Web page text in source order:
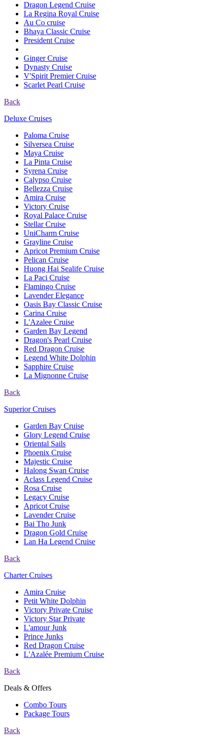
Dragon Legend Cruise
La Regina Royal Cruise
Au Co cruise
Bhaya Classic Cruise
President Cruise
Ginger Cruise
Dynasty Cruise
V'Spirit Premier Cruise
Scarlet Pearl Cruise
Back
Deluxe Cruises
Paloma Cruise
Silversea Cruise
Maya Cruise
La Pinta Cruise
Syrena Cruise
Calypso Cruise
Bellezza Cruise
Amira Cruise
Victory Cruise
Royal Palace Cruise
Stellar Cruise
UniCharm Cruise
Grayline Cruise
Apricot Premium Cruise
Pelican Cruise
Huong Hai Sealife Cruise
La Paci Cruise
Flamingo Cruise
Lavender Elegance
Oasis Bay Classic Cruise
Carina Cruise
L'Azalee Cruise
Garden Bay Legend
Dragon's Pearl Cruise
Red Dragon Cruise
Legend White Dolphin
Sapphire Cruise
La Mignonne Cruise
Back
Superior Cruises
Garden Bay Cruise
Glory Legend Cruise
Oriental Sails
Phoenix Cruise
Majestic Cruise
Halong Swan Cruise
Aclass Legend Cruise
Rosa Cruise
Legacy Cruise
Apricot Cruise
Lavender Cruise
Bai Tho Junk
Dragon Gold Cruise
Lan Ha Legend Cruise
Back
Charter Cruises
Amira Cruise
Petit White Dolphin
Victory Private Cruise
Victory Star Private
L'amour Junk
Prince Junks
Red Dragon Cruise
L'Azalée Premium Cruise
Back
Deals & Offers
Combo Tours
Package Tours
Back